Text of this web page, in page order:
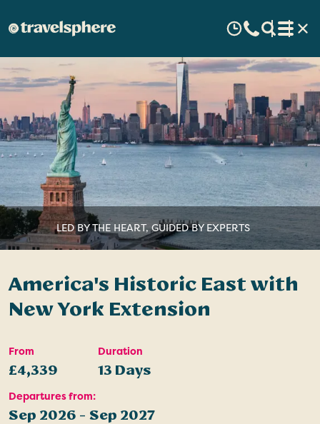
LED BY THE HEART, GUIDED BY EXPERTS
America's Historic East with
New York Extension
From
£4,339
Duration
13 Days
Departures from:
Sep 2026 - Sep 2027